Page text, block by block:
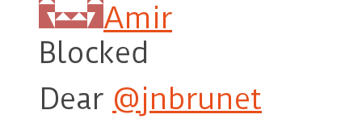
Amir
Blocked
Dear @jnbrunet